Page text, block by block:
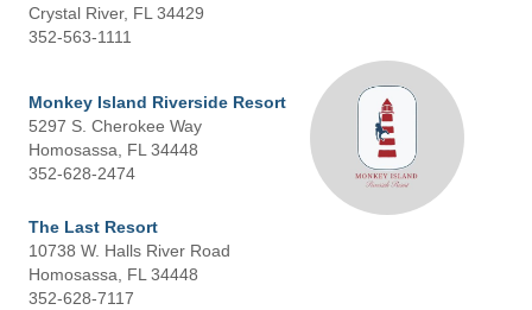
Crystal River, FL 34429
352-563-1111
Monkey Island Riverside Resort
5297 S. Cherokee Way
Homosassa, FL 34448
352-628-2474
The Last Resort
10738 W. Halls River Road
Homosassa, FL 34448
352-628-7117